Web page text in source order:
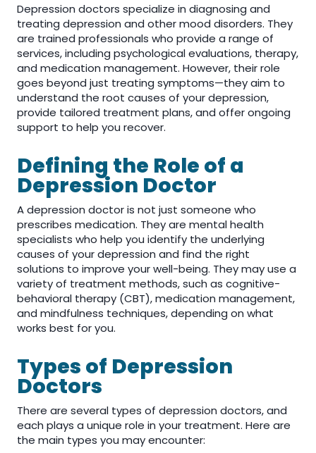
Depression doctors specialize in diagnosing and
treating depression and other mood disorders. They
are trained professionals who provide a range of
services, including psychological evaluations, therapy,
and medication management. However, their role
goes beyond just treating symptoms—they aim to
understand the root causes of your depression,
provide tailored treatment plans, and offer ongoing
support to help you recover.
Defining the Role of a
Depression Doctor
A depression doctor is not just someone who
prescribes medication. They are mental health
specialists who help you identify the underlying
causes of your depression and find the right
solutions to improve your well-being. They may use a
variety of treatment methods, such as cognitive-
behavioral therapy (CBT), medication management,
and mindfulness techniques, depending on what
works best for you.
Types of Depression
Doctors
There are several types of depression doctors, and
each plays a unique role in your treatment. Here are
the main types you may encounter: